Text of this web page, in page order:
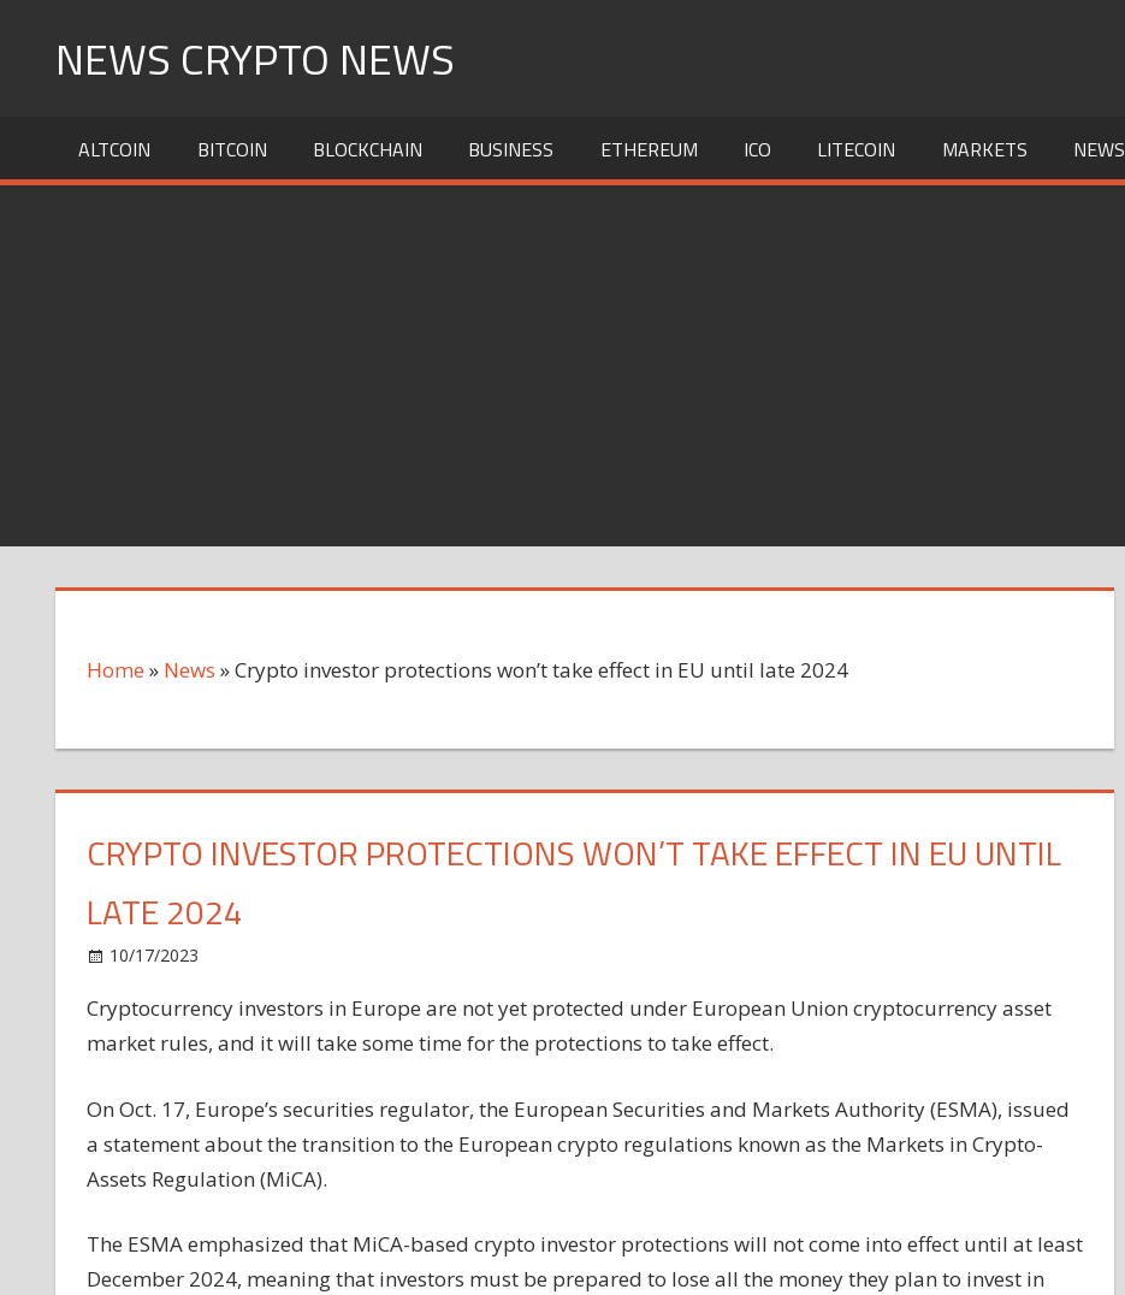
NEWS CRYPTO NEWS
ALTCOIN BITCOIN BLOCKCHAIN BUSINESS ETHEREUM ICO LITECOIN MARKETS NEWS
Home » News »Crypto investor protections won’t take effect in EU until late 2024
CRYPTO INVESTOR PROTECTIONS WON’T TAKE EFFECT IN EU UNTIL
LATE 2024
10/17/2023
investor
protections
effect
in
late
2024
Cryptocurrency investors in Europe are not yet protected under European Union cryptocurrency asset
market rules, and it will take some time for the protections to take effect.
On Oct. 17, Europe’s securities regulator, the European Securities and Markets Authority (ESMA), issued
a statement about the transition to the European crypto regulations known as the Markets in Crypto-
Assets Regulation (MiCA).
The ESMA emphasized that MiCA-based crypto investor protections will not come into effect until at least
December 2024, meaning that investors must be prepared to lose all the money they plan to invest in